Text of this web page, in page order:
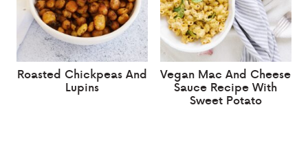
Roasted Chickpeas And
Lupins
Vegan Mac And Cheese
Sauce Recipe With
Sweet Potato